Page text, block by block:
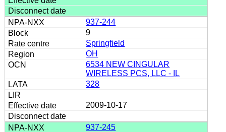
937-244
9
Springfield
OH
6534 NEW CINGULAR
WIRELESS PCS, LLC - IL
328
2009-10-17
937-245